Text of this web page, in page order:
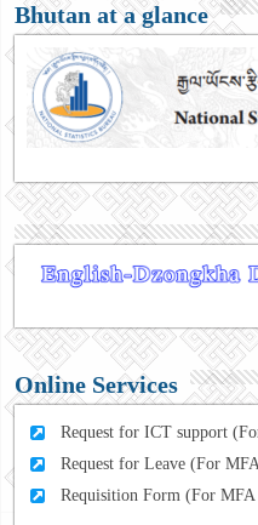
Bhutan at a glance
Online Services
Request for ICT support
Request for Leave (For
Requisition Form (For